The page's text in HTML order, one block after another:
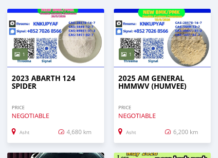
1
2023 ABARTH 124
SPIDER
PRICE
NEGOTIABLE
Asht 4,680 km
1
2025 AM GENERAL
HMMWV (HUMVEE)
PRICE
NEGOTIABLE
Asht 6,200 km